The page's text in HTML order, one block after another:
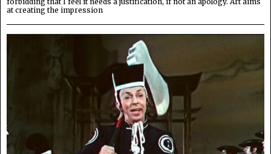
at creating the impression